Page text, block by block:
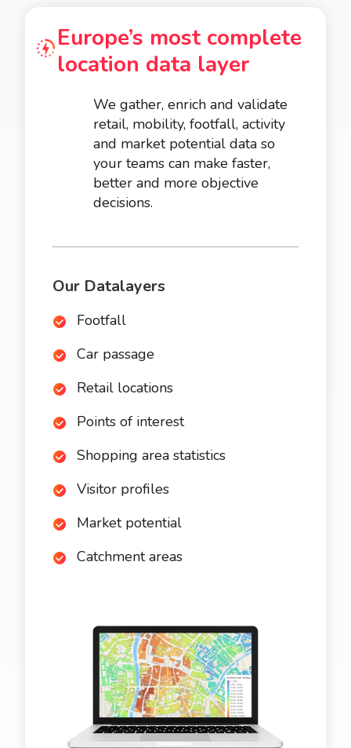
Europe’s most complete
location data layer
We gather, enrich and validate
retail, mobility, footfall, activity
and market potential data so
your teams can make faster,
better and more objective
decisions.
Our Datalayers
Footfall
Car passage
Retail locations
Points of interest
Shopping area statistics
Visitor profiles
Market potential
Catchment areas